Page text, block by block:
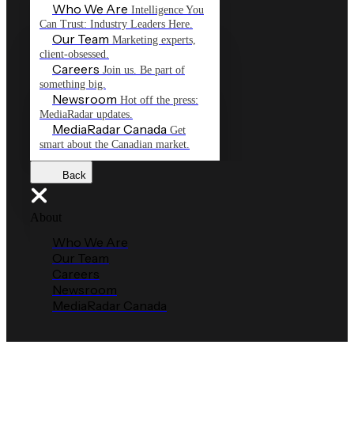
Who We Are Intelligence You
Can Trust: Industry Leaders Here.
Our Team Marketing experts,
client-obsessed.
Careers Join us. Be part of
something big.
Newsroom Hot off the press:
MediaRadar updates.
MediaRadar Canada Get
smart about the Canadian market.
Back
About
Who We Are
Our Team
Careers
Newsroom
MediaRadar Canada